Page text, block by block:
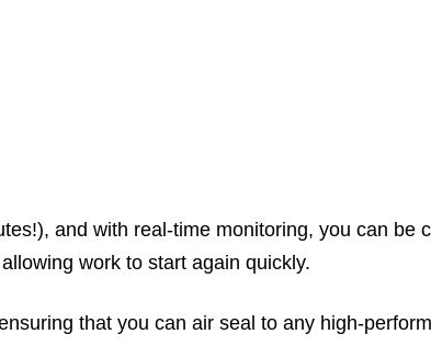
and with real-time monitoring, you can be
work to start again quickly.
that you can air seal to any high-